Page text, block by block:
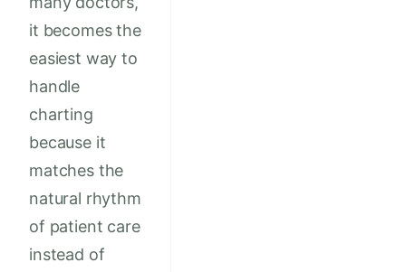
it becomes the
easiest way to
handle
charting
because it
matches the
natural rhythm
of patient care
instead of